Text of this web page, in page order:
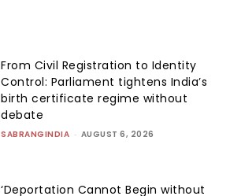
From Civil Registration to Identity
Control: Parliament tightens India’s
birth certificate regime without
debate
SABRANGINDIA - AUGUST 6, 2026
‘Deportation Cannot Begin without